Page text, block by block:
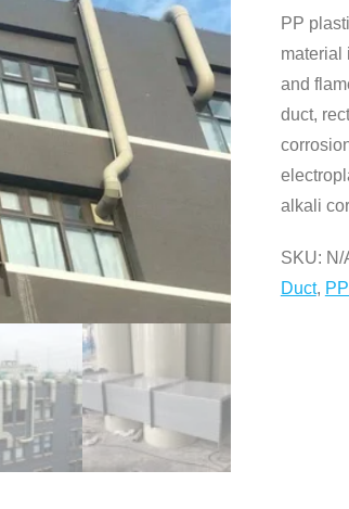
PP
material
and
duct,
alkali
SKU: N/
Duct,